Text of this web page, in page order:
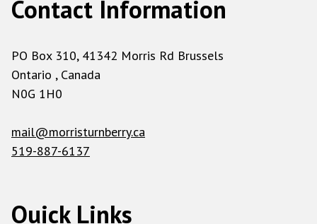
Contact Information
PO Box 310, 41342 Morris Rd Brussels
Ontario , Canada
N0G 1H0
mail@morristurnberry.ca
519-887-6137
Quick Links